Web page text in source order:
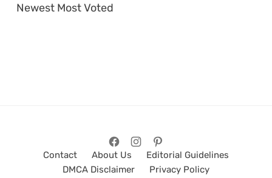
Newest Most Voted
Contact About Us
Editorial Guidelines
DMCA Disclaimer
Privacy Policy